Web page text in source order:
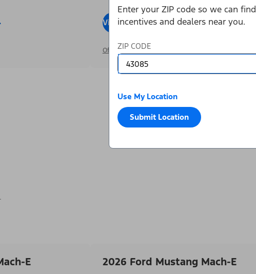
Enter your ZIP code so we can find
incentives and dealers near you.
ZIP CODE
Use My Location
Submit Location
View InventoryVisit Dealer
Offer Details
E 2026 Ford Mustang Mach-E